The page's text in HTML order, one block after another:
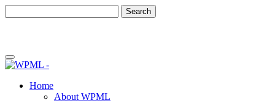
to
to
Home
About WPML